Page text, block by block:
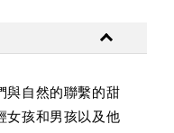
與自然的聯繫的甜
女孩和男孩以及他